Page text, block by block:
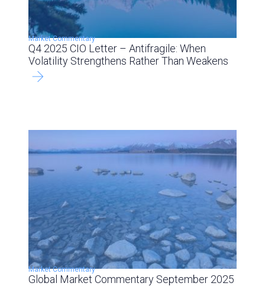
Market Commentary
Q4 2025 CIO Letter – Antifragile: When
Volatility Strengthens Rather Than Weakens
Market Commentary
Global Market Commentary September 2025